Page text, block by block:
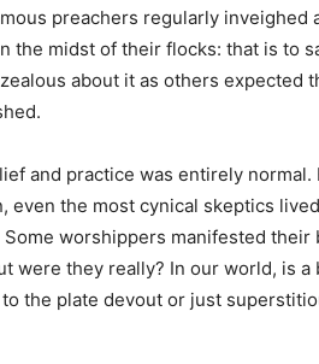
preachers regularly inveighed
the midst of their flocks: that is to
about it as others expected
and practice was entirely normal.
even the most cynical skeptics
worshippers manifested their
were they really? In our world, is a
the plate devout or just